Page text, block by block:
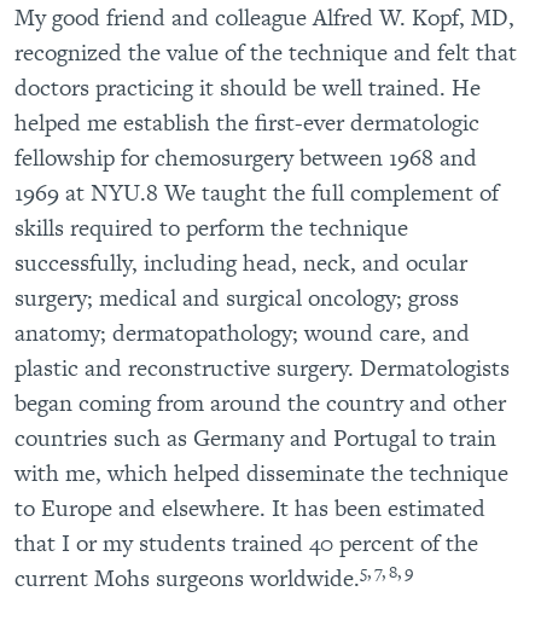
My good friend and colleague Alfred W. Kopf, MD,
recognized the value of the technique and felt that
doctors practicing it should be well trained. He
helped me establish the first-ever dermatologic
fellowship for chemosurgery between 1968 and
1969 at NYU.8 We taught the full complement of
skills required to perform the technique
successfully, including head, neck, and ocular
surgery; medical and surgical oncology; gross
anatomy; dermatopathology; wound care, and
plastic and reconstructive surgery. Dermatologists
began coming from around the country and other
countries such as Germany and Portugal to train
with me, which helped disseminate the technique
to Europe and elsewhere. It has been estimated
that I or my students trained 40 percent of the
current Mohs surgeons worldwide.5, 7, 8, 9